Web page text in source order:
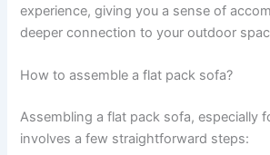
experience, giving you a sense of
deeper connection to your outdoor
How to assemble a flat pack sofa?
Assembling a flat pack sofa, especially
involves a few straightforward steps: